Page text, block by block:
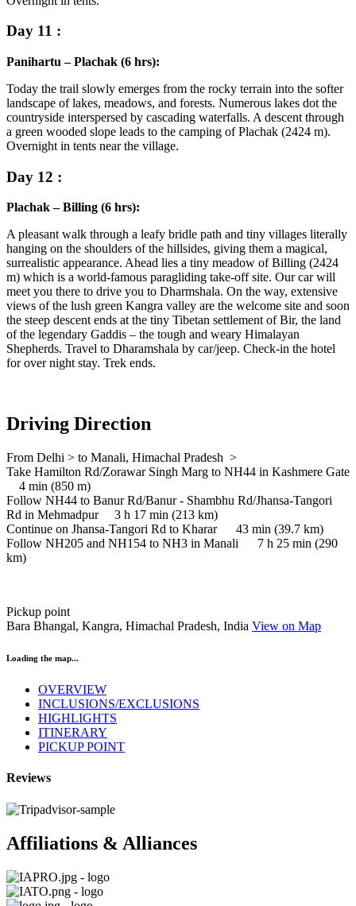
Day 11 :
Panihartu – Plachak (6 hrs):
Today the trail slowly emerges from the rocky terrain into the softer
landscape of lakes, meadows, and forests. Numerous lakes dot the
countryside interspersed by cascading waterfalls. A descent through
a green wooded slope leads to the camping of Plachak (2424 m).
Overnight in tents near the village.
Day 12 :
Plachak – Billing (6 hrs):
A pleasant walk through a leafy bridle path and tiny villages literally
hanging on the shoulders of the hillsides, giving them a magical,
surrealistic appearance. Ahead lies a tiny meadow of Billing (2424
m) which is a world-famous paragliding take-off site. Our car will
meet you there to drive you to Dharmshala. On the way, extensive
views of the lush green Kangra valley are the welcome site and soon
the steep descent ends at the tiny Tibetan settlement of Bir, the land
of the legendary Gaddis – the tough and weary Himalayan
Shepherds. Travel to Dharamshala by car/jeep. Check-in the hotel
for over night stay. Trek ends.
Driving Direction
From Delhi > to Manali, Himachal Pradesh >
Take Hamilton Rd/Zorawar Singh Marg to NH44 in Kashmere Gate
4 min (850 m)
Follow NH44 to Banur Rd/Banur - Shambhu Rd/Jhansa-Tangori
Rd in Mehmadpur 3 h 17 min (213 km)
Continue on Jhansa-Tangori Rd to Kharar 43 min (39.7 km)
Follow NH205 and NH154 to NH3 in Manali 7 h 25 min (290
km)
Pickup point
Bara Bhangal, Kangra, Himachal Pradesh, India View on Map
Loading the map...
OVERVIEW
INCLUSIONS/EXCLUSIONS
HIGHLIGHTS
ITINERARY
PICKUP POINT
Reviews
Affiliations & Alliances